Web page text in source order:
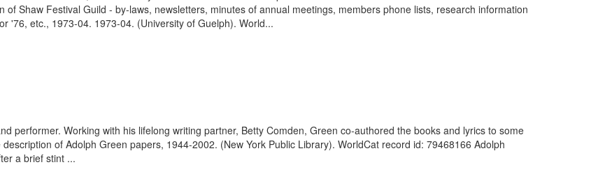
Shaw Festival Guild - by-laws, newsletters, minutes of annual meetings, members phone lists, research information
'76, etc., 1973-04. 1973-04. (University of Guelph). World...
performer. Working with his lifelong writing partner, Betty Comden, Green co-authored the books and lyrics to some
of Adolph Green papers, 1944-2002. (New York Public Library). WorldCat record id: 79468166 Adolph
a brief stint ...